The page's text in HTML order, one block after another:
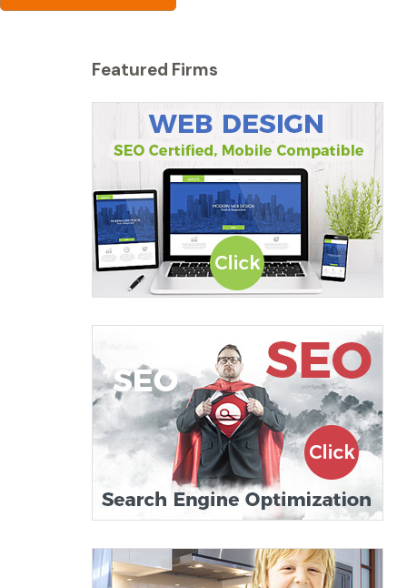
Featured Firms